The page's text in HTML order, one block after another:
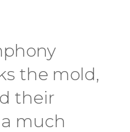
the mold,
their
much